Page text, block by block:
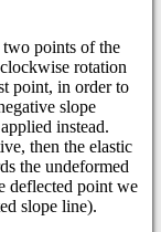
two points of the
rotation
point, in order to
slope
instead.
then the elastic
the undeformed
deflected point we
slope line).